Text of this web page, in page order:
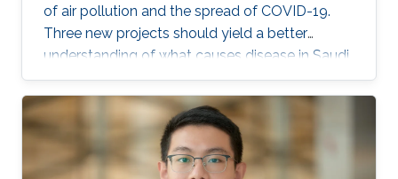
of air pollution and the spread of COVID-19.
Three new projects should yield a better
understanding of what causes disease in Saudi
Arabia and how to fight it. KAUST also stands
to make a real contribution to the region by
improving health in the Middle East and North
Africa (MENA). The field of geospatial statistics
and health surveillance, known as GeoHealth,